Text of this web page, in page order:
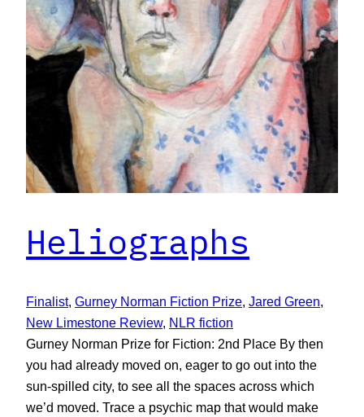
Heliographs
Finalist, Gurney Norman Fiction Prize, Jared Green
New Limestone Review, NLR fiction
Gurney Norman Prize for Fiction: 2nd Place By then
you had already moved on, eager to go out into the
sun-spilled city, to see all the spaces across which
we’d moved. Trace a psychic map that would make